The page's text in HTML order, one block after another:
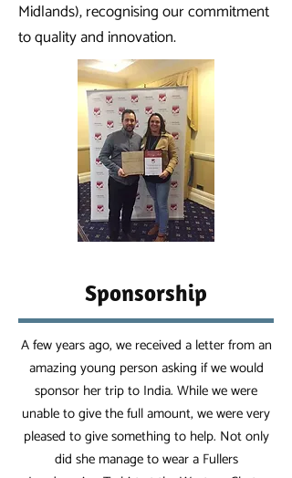
Midlands), recognising our commitment
to quality and innovation.
Sponsorship
A few years ago, we received a letter from an
amazing young person asking if we would
sponsor her trip to India. While we were
unable to give the full amount, we were very
pleased to give something to help. Not only
did she manage to wear a Fullers